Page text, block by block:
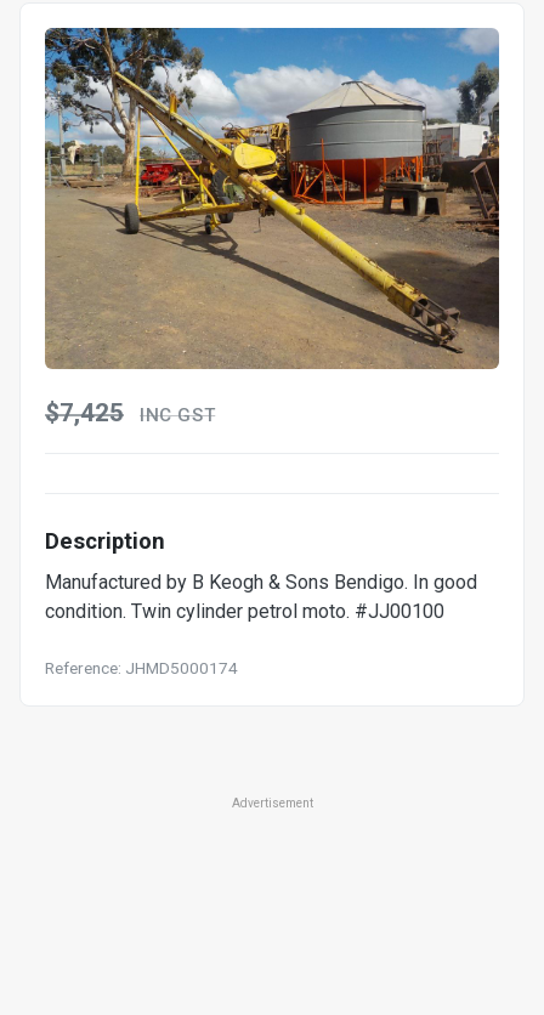
$7,425 INC GST
Description
Manufactured by B Keogh & Sons Bendigo. In good
condition. Twin cylinder petrol moto. #JJ00100
Reference: JHMD5000174
Advertisement